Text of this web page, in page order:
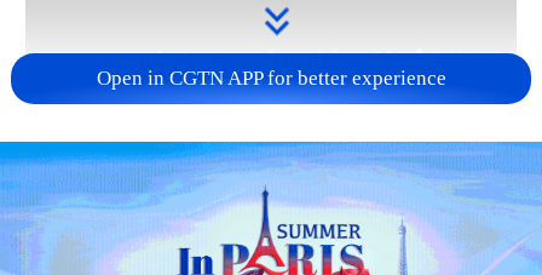
Takaichi administration's move toward
militarization sparks concerns
05:57, 08-Aug-2026
Open in CGTN APP for better experience